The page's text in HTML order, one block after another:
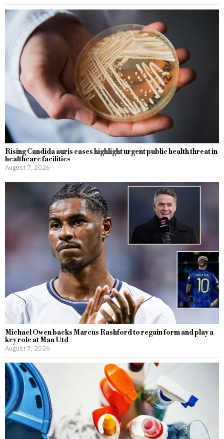
Rising Candida auris cases highlight urgent public health threat in
healthcare facilities
August 7, 2026
Michael Owen backs Marcus Rashford to regain form and play a
key role at Man Utd
August 7, 2026